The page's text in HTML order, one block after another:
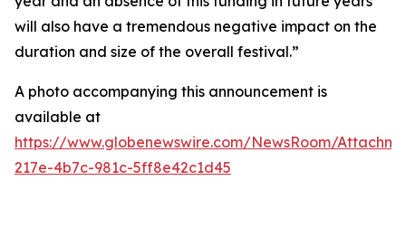
will also have a tremendous negative impact on the
duration and size of the overall festival.”
A photo accompanying this announcement is
available at
https://www.globenewswire.com/NewsRoom/
217e-4b7c-981c-5ff8e42c1d45